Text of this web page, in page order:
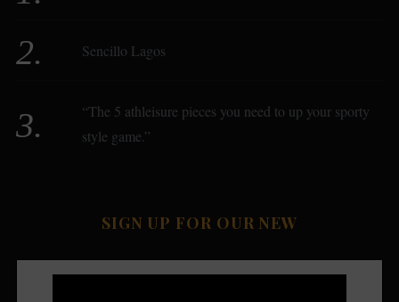
Sencillo Lagos
“The 5 athleisure pieces you need to up your sporty
style game.”
SIGN UP FOR OUR NEW